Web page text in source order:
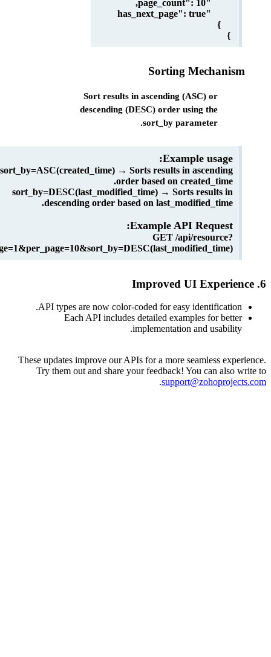
Sort results in ascending (ASC) or
descending (DESC) order using the
sort_by parameter.
Example usage:
sort_by=ASC(created_time) → Sorts results in ascending
order based on created_time.
sort_by=DESC(last_modified_time) → Sorts results in
descending order based on last_modified_time.
Example API Request:
GET /api/resource?
page=1&per_page=10&sort_by=DESC(last_modified_time)
API types are now color-coded for easy
Each API includes detailed examples for
implementation and
These updates improve our APIs for a more seamless
Try them out and share your feedback! You can
.